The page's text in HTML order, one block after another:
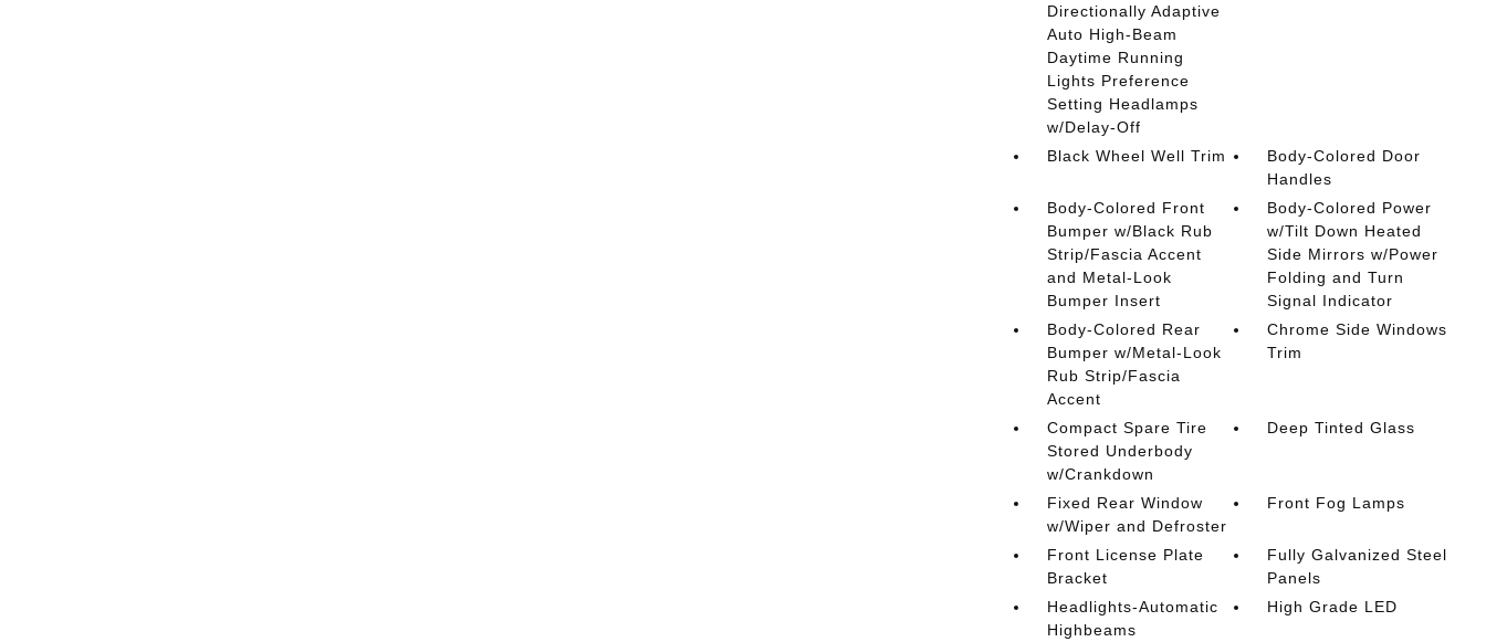
Directionally Adaptive
Auto High-Beam
Daytime Running
Lights Preference
Setting Headlamps
w/Delay-Off
Black Wheel Well Trim
Body-Colored Door
Handles
Body-Colored Front
Bumper w/Black Rub
Strip/Fascia Accent
and Metal-Look
Bumper Insert
Body-Colored Power
w/Tilt Down Heated
Side Mirrors w/Power
Folding and Turn
Signal Indicator
Body-Colored Rear
Bumper w/Metal-Look
Rub Strip/Fascia
Accent
Chrome Side Windows
Trim
Compact Spare Tire
Stored Underbody
w/Crankdown
Deep Tinted Glass
Fixed Rear Window
w/Wiper and Defroster
Front Fog Lamps
Front License Plate
Bracket
Fully Galvanized Steel
Panels
Headlights-Automatic
Highbeams
High Grade LED